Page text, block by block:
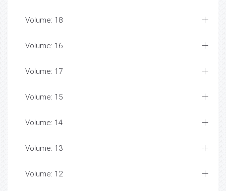
Volume: 18
Volume: 16
Volume: 17
Volume: 15
Volume: 14
Volume: 13
Volume: 12